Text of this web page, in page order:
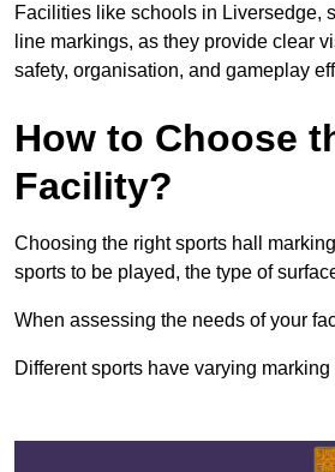
Facilities like schools in Liversedge,
line markings, as they provide clear
safety, organisation, and gameplay
How to Choose
Facility?
Choosing the right sports hall
sports to be played, the type of
When assessing the needs of your
Different sports have varying